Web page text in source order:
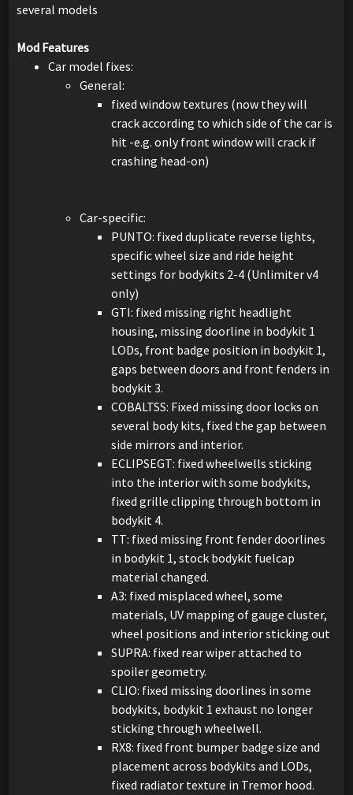
several models
Mod Features
Car model fixes:
General:
fixed window textures (now they will
crack according to which side of the car is
hit -e.g. only front window will crack if
crashing head-on)
Car-specific:
PUNTO: fixed duplicate reverse lights,
specific wheel size and ride height
settings for bodykits 2-4 (Unlimiter v4
only)
GTI: fixed missing right headlight
housing, missing doorline in bodykit 1
LODs, front badge position in bodykit 1,
gaps between doors and front fenders in
bodykit 3.
COBALTSS: Fixed missing door locks on
several body kits, fixed the gap between
side mirrors and interior.
ECLIPSEGT: fixed wheelwells sticking
into the interior with some bodykits,
fixed grille clipping through bottom in
bodykit 4.
TT: fixed missing front fender doorlines
in bodykit 1, stock bodykit fuelcap
material changed.
A3: fixed misplaced wheel, some
materials, UV mapping of gauge cluster,
wheel positions and interior sticking out
SUPRA: fixed rear wiper attached to
spoiler geometry.
CLIO: fixed missing doorlines in some
bodykits, bodykit 1 exhaust no longer
sticking through wheelwell.
RX8: fixed front bumper badge size and
placement across bodykits and LODs,
fixed radiator texture in Tremor hood.